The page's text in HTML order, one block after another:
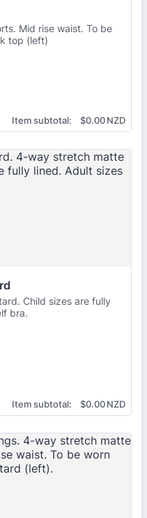
Mid rise waist. To be
top (left)
Item subtotal: $0.00 NZD
$0.00NZD
Child sizes are fully
bra.
Item subtotal: $0.00 NZD
$0.00NZD